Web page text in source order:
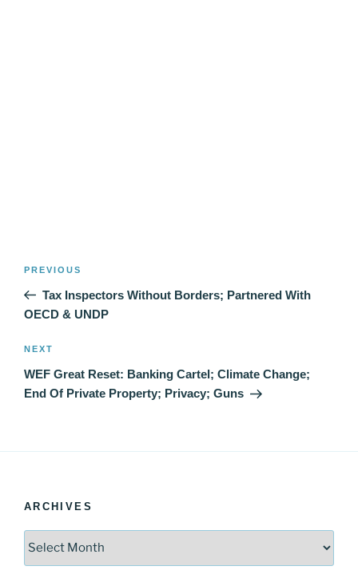
Previous
Post
PREVIOUS
Tax Inspectors Without Borders; Partnered With
OECD & UNDP
Next
Post
NEXT
WEF Great Reset: Banking Cartel; Climate Change;
End Of Private Property; Privacy; Guns
ARCHIVES